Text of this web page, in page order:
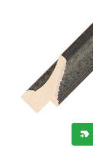
new_label